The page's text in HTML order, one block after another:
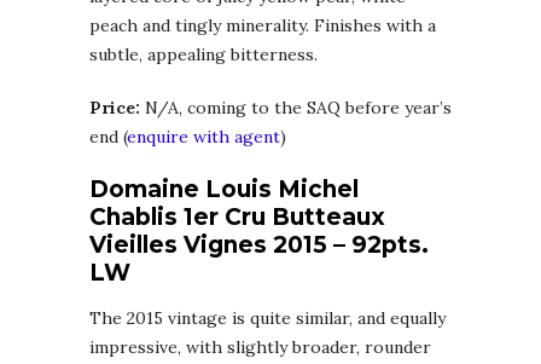
peach and tingly minerality. Finishes with a
subtle, appealing bitterness.
Price: N/A, coming to the SAQ before year’s
end (enquire with agent)
Domaine Louis Michel
Chablis 1er Cru Butteaux
Vieilles Vignes 2015 – 92pts.
LW
The 2015 vintage is quite similar, and equally
impressive, with slightly broader, rounder